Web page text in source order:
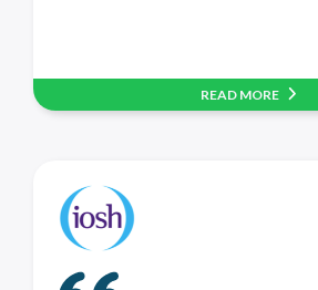
READ MORE